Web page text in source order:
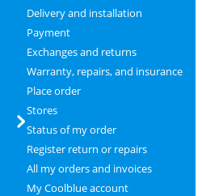
Delivery and installation
Payment
Exchanges and returns
Warranty, repairs, and insurance
Place order
Stores
Status of my order
Register return or repairs
All my orders and invoices
My Coolblue account